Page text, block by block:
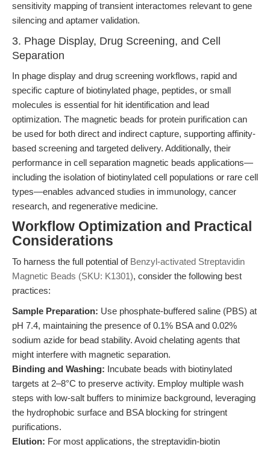
sensitivity mapping of transient interactomes relevant to gene
silencing and aptamer validation.
3. Phage Display, Drug Screening, and Cell
Separation
In phage display and drug screening workflows, rapid and
specific capture of biotinylated phage, peptides, or small
molecules is essential for hit identification and lead
optimization. The magnetic beads for protein purification can
be used for both direct and indirect capture, supporting affinity-
based screening and targeted delivery. Additionally, their
performance in cell separation magnetic beads applications—
including the isolation of biotinylated cell populations or rare cell
types—enables advanced studies in immunology, cancer
research, and regenerative medicine.
Workflow Optimization and Practical
Considerations
To harness the full potential of Benzyl-activated Streptavidin
Magnetic Beads (SKU: K1301), consider the following best
practices:
Sample Preparation: Use phosphate-buffered saline (PBS) at
pH 7.4, maintaining the presence of 0.1% BSA and 0.02%
sodium azide for bead stability. Avoid chelating agents that
might interfere with magnetic separation.
Binding and Washing: Incubate beads with biotinylated
targets at 2–8°C to preserve activity. Employ multiple wash
steps with low-salt buffers to minimize background, leveraging
the hydrophobic surface and BSA blocking for stringent
purifications.
Elution: For most applications, the streptavidin-biotin